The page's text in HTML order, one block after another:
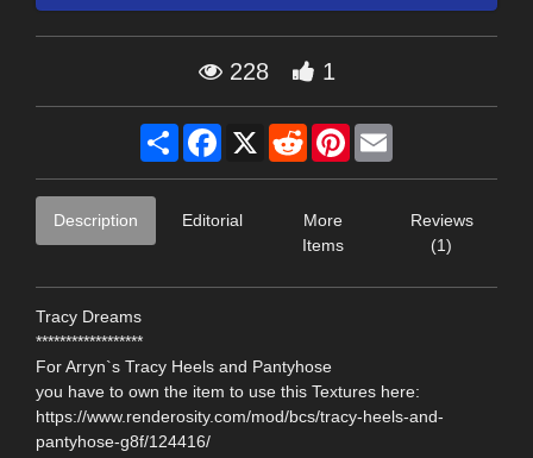
228 1
Share Facebook
X RedditPinterest
Description Editorial
More
Items
Reviews
(1)
Tracy Dreams
******************
For Arryn`s Tracy Heels and Pantyhose
you have to own the item to use this Textures here:
https://www.renderosity.com/mod/bcs/tracy-heels-and-
pantyhose-g8f/124416/